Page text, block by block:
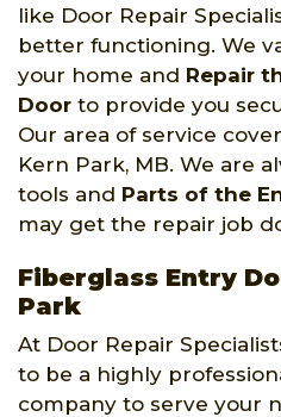
like Door Repair
better functioning. We
your home and Repair
Door to provide you
Our area of service
Kern Park, MB. We are
tools and Parts of the
may get the repair job
Fiberglass Entry
Park
At Door Repair
to be a highly
company to serve your